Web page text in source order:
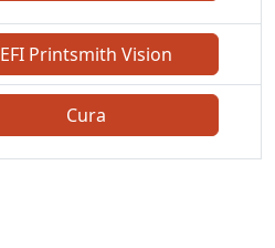
EFI Printsmith Vision
Cura